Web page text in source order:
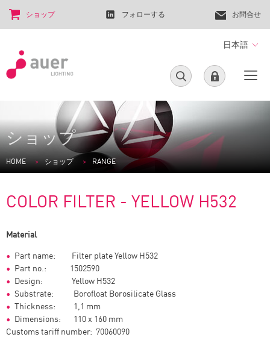
日本語
ショップ フォローする お問合せ
ショップ
HOME ショップ RANGE
COLOR FILTER - YELLOW H532
Material
Part name: Filter plate Yellow H532
Part no.: 1502590
Design: Yellow H532
Substrate: Borofloat Borosilicate Glass
Thickness: 1,1 mm
Dimensions: 110 x 160 mm
Customs tariff number: 70060090